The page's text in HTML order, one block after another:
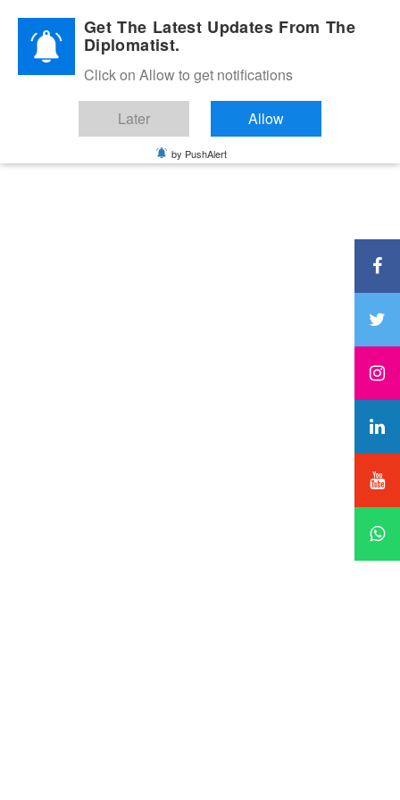
Diplomatic Nite 2026Get The Latest Updates From The
Diplomatist.
Click on Allow to get notifications
Later Allow
by PushAlert